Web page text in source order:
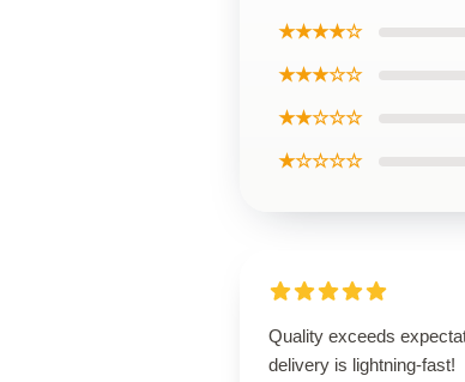
★★★★☆
★★★☆☆
★★☆☆☆
★☆☆☆☆
Quality exceeds
delivery is lightning-fast!